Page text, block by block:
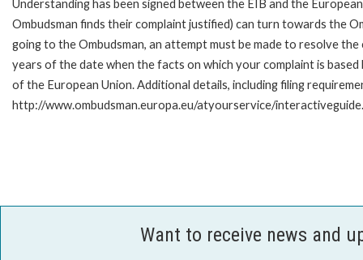
Understanding has been signed between the EIB and the
Ombudsman finds their complaint justified) can turn towards the
going to the Ombudsman, an attempt must be made to resolve
years of the date when the facts on which your complaint is
of the European Union. Additional details, including filing
http://www.ombudsman.europa.eu/atyourservice/
Want to receive news and